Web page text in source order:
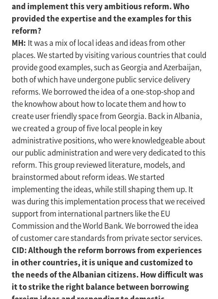
and implement this very ambitious reform. Who
provided the expertise and the examples for this
reform?
MH: It was a mix of local ideas and ideas from other
places. We started by visiting various countries that could
provide good examples, such as Georgia and Azerbaijan,
both of which have undergone public service delivery
reforms. We borrowed the idea of a one-stop-shop and
the knowhow about how to locate them and how to
create user friendly space from Georgia. Back in Albania,
we created a group of five local people in key
administrative positions, who were knowledgeable about
our public administration and were very dedicated to this
reform. This group reviewed literature, models, and
brainstormed about reform ideas. We started
implementing the ideas, while still shaping them up. It
was during this implementation process that we received
support from international partners like the EU
Commission and the World Bank. We borrowed the idea
of customer care standards from private sector services.
CID: Although the reform borrows from experiences
in other countries, it is unique and customized to
the needs of the Albanian citizens. How difficult was
it to strike the right balance between borrowing